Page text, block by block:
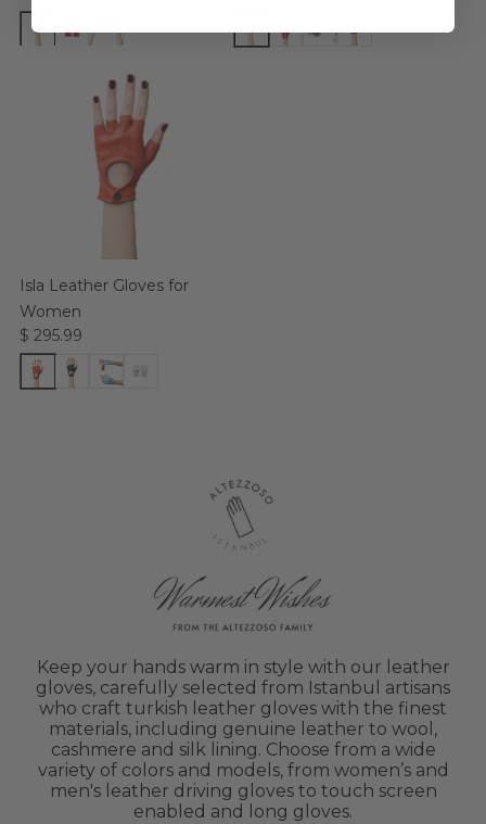
Isla Leather Gloves for
Women
$ 295.99
Keep your hands warm in style with our leather
gloves, carefully selected from Istanbul artisans
who craft turkish leather gloves with the finest
materials, including genuine leather to wool,
cashmere and silk lining. Choose from a wide
variety of colors and models, from women’s and
men's leather driving gloves to touch screen
enabled and long gloves.